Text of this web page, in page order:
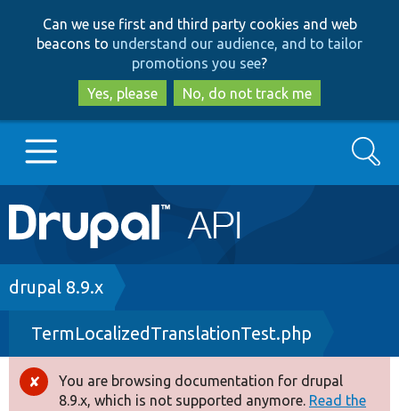
to
main
content
to
search
Can we use first and third party cookies and web
beacons to understand our audience, and to tailor
promotions you see?
Yes, please
No, do not track me
Main
navigation
Go to Drupal.org
Drupal 8+
Other projects
Search
Breadcrumb
drupal 8.9.x
TermLocalizedTranslationTest.php
Error
You are browsing documentation for drupal
8.9.x, which is not supported anymore. Read the